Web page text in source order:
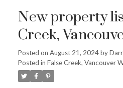
New property
Creek,
Posted on August 21, 2024by
Posted in False Creek, Vancouver